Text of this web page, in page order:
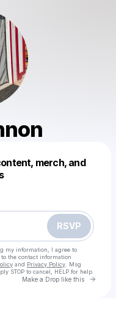
merch, and
RSVP
my information, I agree to
to the contact information
and Privacy Policy . Msg
STOP to cancel, HELP for help.
Make a Drop like this Go
this